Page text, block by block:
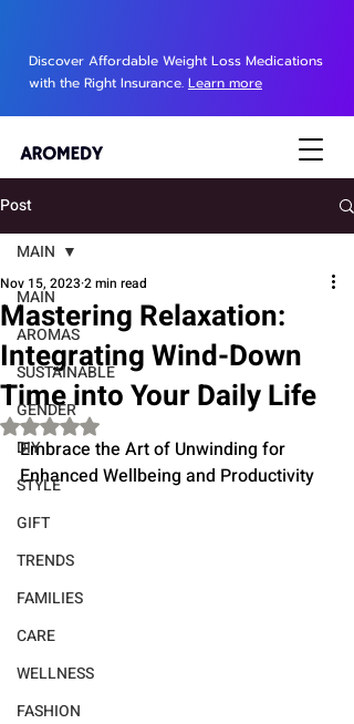
Discover Affordable Weight Loss Medications
with the Right Insurance. Learn more
Post
MAIN
AROMAS
SUSTAINABLE
GENDER
DIY
STYLE
GIFT
TRENDS
FAMILIES
CARE
WELLNESS
FASHION
MAIN
Mastering Relaxation:
Integrating Wind-Down
Time into Your Daily Life
Nov 15, 2023 2 min read
Rated NaN out of 5 stars.
Embrace the Art of Unwinding for
Enhanced Wellbeing and Productivity